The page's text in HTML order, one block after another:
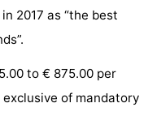
2017 as “the best
to € 875.00 per
of mandatory